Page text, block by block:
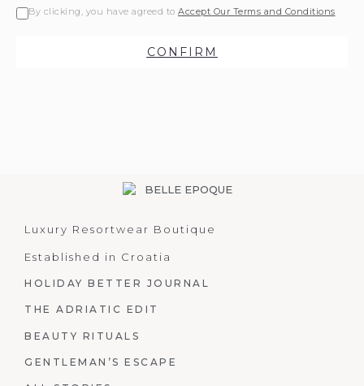
By clicking, you have agreed to Accept Our Terms and Conditions
CONFIRM
Luxury Resortwear Boutique
Established in Croatia
HOLIDAY BETTER JOURNAL
THE ADRIATIC EDIT
BEAUTY RITUALS
GENTLEMAN’S ESCAPE